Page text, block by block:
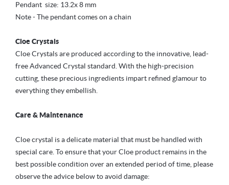
Pendant size: 13.2x 8 mm
Note - The pendant comes on a chain
Cloe Crystals
Cloe Crystals are produced according to the innovative, lead-
free Advanced Crystal standard. With the high-precision
cutting, these precious ingredients impart refined glamour to
everything they embellish.
Care & Maintenance
Cloe crystal is a delicate material that must be handled with
special care. To ensure that your Cloe product remains in the
best possible condition over an extended period of time, please
observe the advice below to avoid damage: